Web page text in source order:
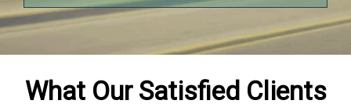
What Our Satisfied Clients